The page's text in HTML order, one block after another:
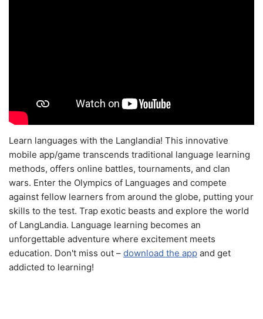
Learn languages with the Langlandia! This innovative
mobile app/game transcends traditional language learning
methods, offers online battles, tournaments, and clan
wars. Enter the Olympics of Languages and compete
against fellow learners from around the globe, putting your
skills to the test. Trap exotic beasts and explore the world
of LangLandia. Language learning becomes an
unforgettable adventure where excitement meets
education. Don't miss out – download the app and get
addicted to learning!